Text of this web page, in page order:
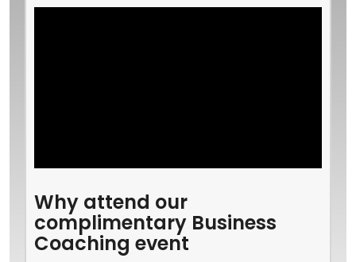
Why attend our
complimentary Business
Coaching event